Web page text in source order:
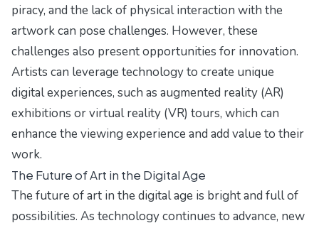
piracy, and the lack of physical interaction with the
artwork can pose challenges. However, these
challenges also present opportunities for innovation.
Artists can leverage technology to create unique
digital experiences, such as augmented reality (AR)
exhibitions or virtual reality (VR) tours, which can
enhance the viewing experience and add value to their
work.
The Future of Art in the Digital Age
The future of art in the digital age is bright and full of
possibilities. As technology continues to advance, new